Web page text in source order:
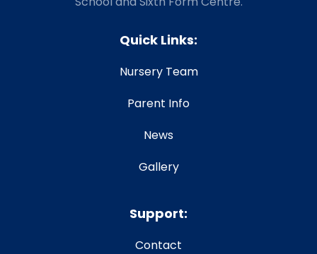
Quick Links:
Nursery Team
Parent Info
News
Gallery
Support:
Contact